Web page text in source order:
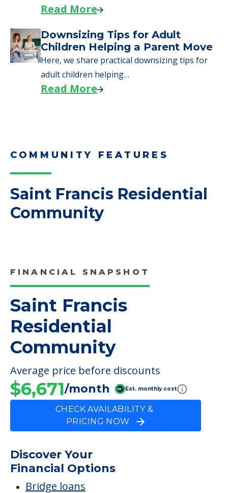
need to…
Read More
Why Seniors Sell Their Homes
When Moving to Senior Care
We explore how selling a home when moving
to senior…
Read More
Here, we share practical downsizing tips for
Read More
Saint Francis Residential
Community
Saint Francis
Residential
Community
Average price before discounts
$6,671 /month